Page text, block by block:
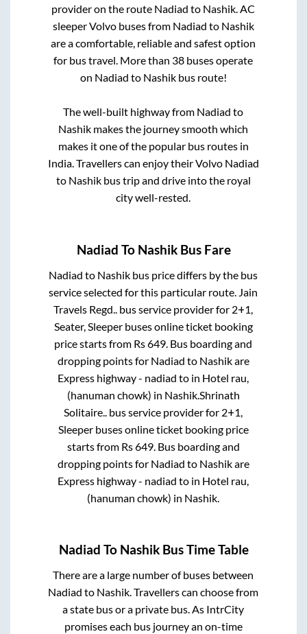
provider on the route Nadiad to Nashik. AC
sleeper Volvo buses from Nadiad to Nashik
are a comfortable, reliable and safest option
for bus travel. More than 38 buses operate
on Nadiad to Nashikbus route!
The well-built highway from Nadiad to
Nashik makes the journey smooth which
makes it one of the popular bus routes in
India. Travellers can enjoy their Volvo Nadiad
to Nashikbus trip and drive into the royal
city well-rested.
Nadiad To NashikBus Fare
Nadiad to Nashik bus price differs by the bus
service selected for this particular route. Jain
Travels Regd.. bus service provider for 2+1,
Seater, Sleeperbuses online ticket booking
price starts from Rs649 . Bus boarding and
dropping points for Nadiad to Nashikare
Express highway - nadiad to in Hotel rau,
(hanuman chowk) in Nashik. Shrinath
Solitaire.. bus service provider for 2+1,
Sleeperbuses online ticket booking price
starts from Rs649. Bus boarding and
dropping points for Nadiad to Nashikare
Express highway - nadiad to in Hotel rau,
(hanuman chowk) in Nashik
Nadiad To NashikBus Time Table
There are a large number of buses between
Nadiad to Nashik. Travellers can choose from
a state bus or a private bus. As IntrCity
promises each bus journey an on-time